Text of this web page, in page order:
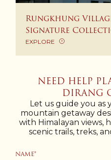
Rungkhung
Signature
EXPLORE
NEED HELP
DIRANG
Let us guide you as
mountain getaway
with Himalayan views,
scenic trails, treks,
NAME